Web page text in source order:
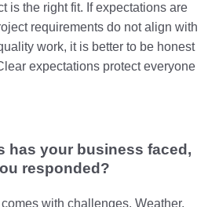
is the right fit. If expectations are
requirements do not align with
work, it is better to be honest
expectations protect everyone
has your business faced,
responded?
with challenges. Weather,